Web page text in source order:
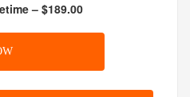
– $189.00